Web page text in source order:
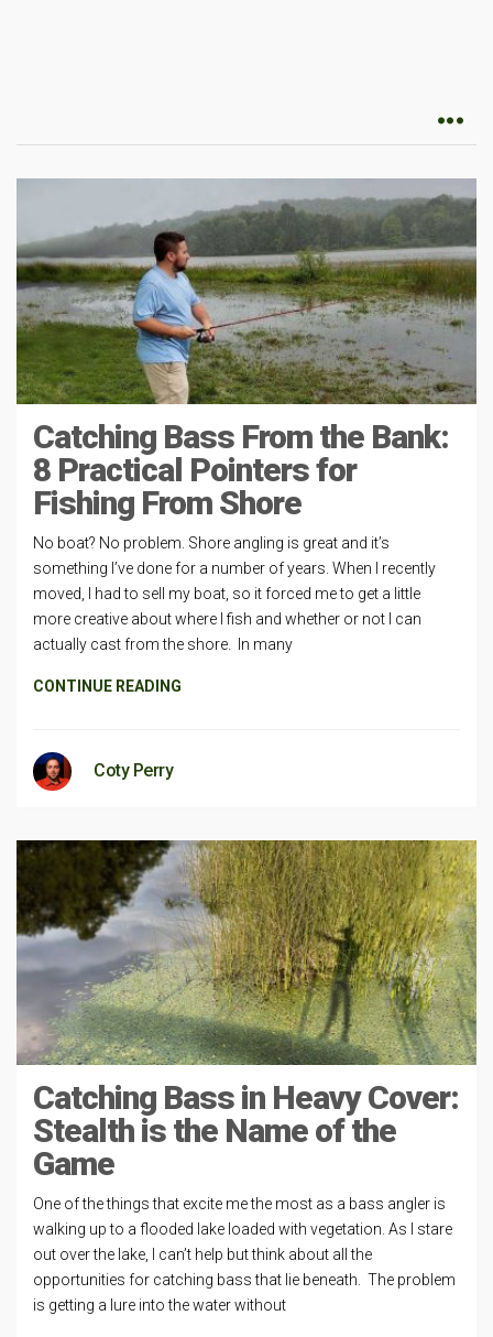
Catching Bass From the Bank:
8 Practical Pointers for
Fishing From Shore
No boat? No problem. Shore angling is great and it’s
something I’ve done for a number of years. When I recently
moved, I had to sell my boat, so it forced me to get a little
more creative about where I fish and whether or not I can
actually cast from the shore. In many
CONTINUE READING
Coty Perry
Catching Bass in Heavy Cover:
Stealth is the Name of the
Game
One of the things that excite me the most as a bass angler is
walking up to a flooded lake loaded with vegetation. As I stare
out over the lake, I can’t help but think about all the
opportunities for catching bass that lie beneath. The problem
is getting a lure into the water without